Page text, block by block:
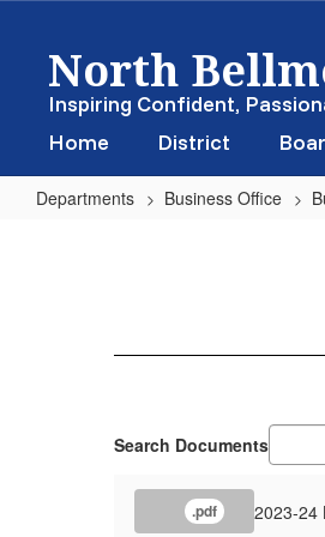
contentNorth
Inspiring Confident,
Home
District
Departments Business Office
Search Documents
.pdf 2023-24